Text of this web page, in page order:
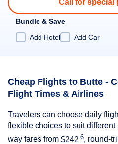
Call for special
Bundle & Save
Add Hotel
Add Car
Cheap Flights to Butte -
Flight Times & Airlines
Travelers can choose daily
flexible choices to suit
way fares from $242 .6, round-